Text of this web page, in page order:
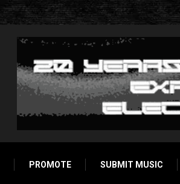
PROMOTE SUBMIT MUSIC